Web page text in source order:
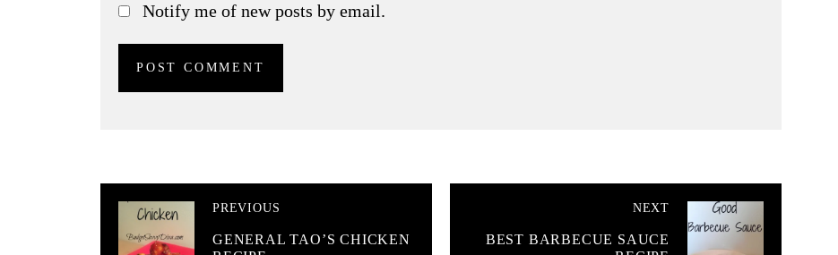
Notify me of new posts by email.
PREVIOUS
GENERAL TAO’S CHICKEN
NEXT
BEST BARBECUE SAUCE